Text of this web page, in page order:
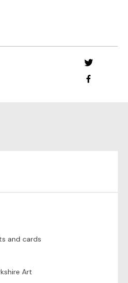
and cards
Art